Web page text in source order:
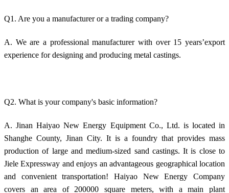
Q1. Are you a manufacturer or a trading company?
A. We are a professional manufacturer with over 15 years’export
experience for designing and producing metal castings.
Q2. What is your company's basic information?
A. Jinan Haiyao New Energy Equipment Co., Ltd. is located in
Shanghe County, Jinan City. It is a foundry that provides mass
production of large and medium-sized sand castings. It is close to
Jiele Expressway and enjoys an advantageous geographical location
and convenient transportation! Haiyao New Energy Company
covers an area of 200000 square meters, with a main plant